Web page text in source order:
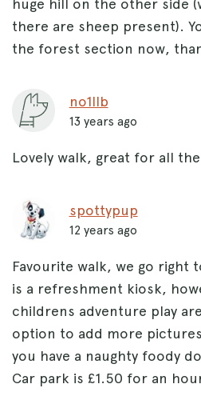
there are sheep present).
the forest section now,
no1llb
13 years ago
Lovely walk, great for all
spottypup
12 years ago
Favourite walk, we go
is a refreshment kiosk,
childrens adventure play
option to add more
you have a naughty foody
Car park is £1.50 for an